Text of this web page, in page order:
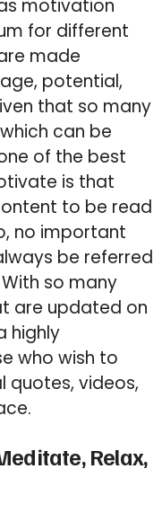
motivation
for different
made
potential,
that so many
can be
of the best
is that
to be read
no important
be referred
so many
are updated on
highly
who wish to
quotes, videos,
Relax,